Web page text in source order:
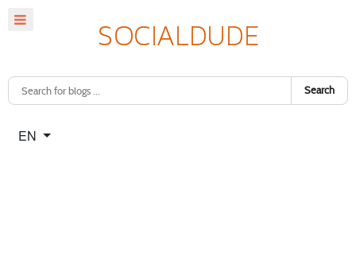
Search
Select your language
EN